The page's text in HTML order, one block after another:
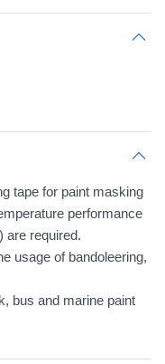
tape for paint masking
performance
are required.
usage of bandoleering,
bus and marine paint